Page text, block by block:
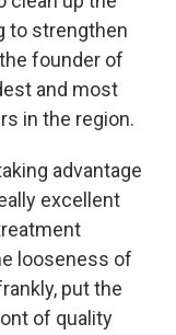
to strengthen
founder of
and most
in the region.
advantage
excellent
looseness of
put the
of quality